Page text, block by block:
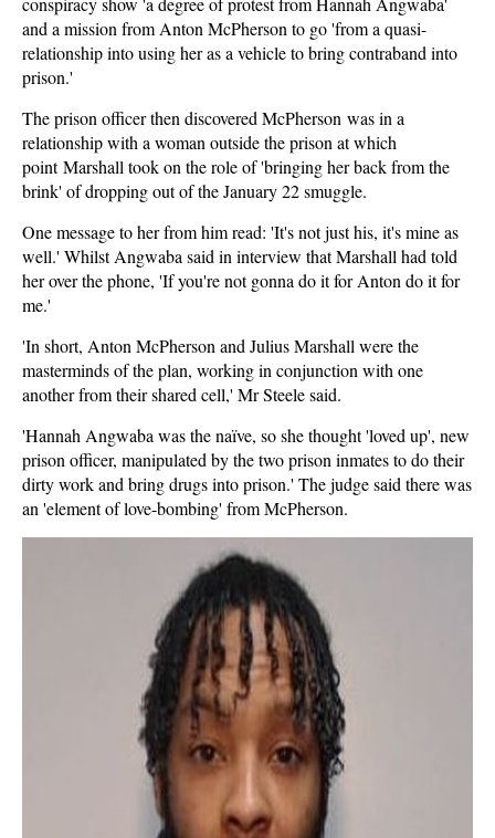
and a mission from Anton McPherson to go 'from a quasi-
relationship into using her as a vehicle to bring contraband into
prison.'
The prison officer then discovered McPherson was in a
relationship with a woman outside the prison at which
point Marshall took on the role of 'bringing her back from the
brink' of dropping out of the January 22 smuggle.
One message to her from him read: 'It's not just his, it's mine as
well.' Whilst Angwaba said in interview that Marshall had told
her over the phone, 'If you're not gonna do it for Anton do it for
me.'
'In short, Anton McPherson and Julius Marshall were the
masterminds of the plan, working in conjunction with one
another from their shared cell,' Mr Steele said.
'Hannah Angwaba was the naïve, so she thought 'loved up', new
prison officer, manipulated by the two prison inmates to do their
dirty work and bring drugs into prison.' The judge said there was
an 'element of love-bombing' from McPherson.